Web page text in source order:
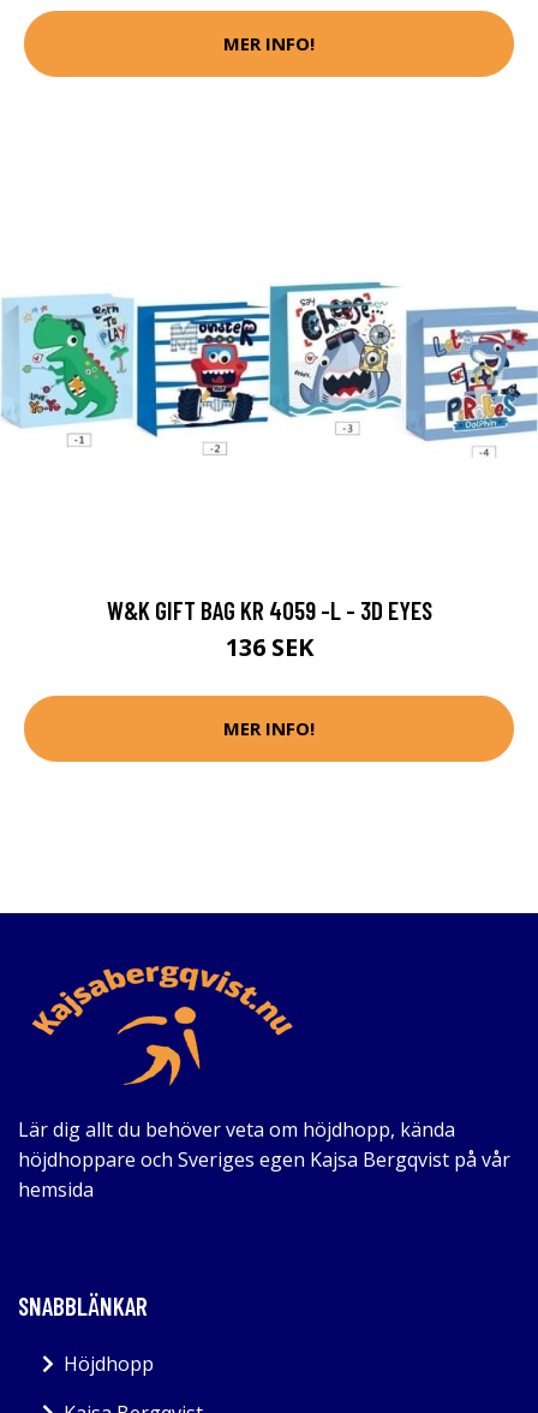
MER INFO!
W&K GIFT BAG KR 4059 -L - 3D EYES
136 SEK
MER INFO!
Lär dig allt du behöver veta om höjdhopp, kända
höjdhoppare och Sveriges egen Kajsa Bergqvist på vår
hemsida
SNABBLÄNKAR
Höjdhopp